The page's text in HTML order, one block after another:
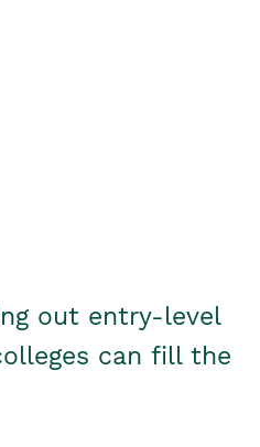
out entry-level
can fill the